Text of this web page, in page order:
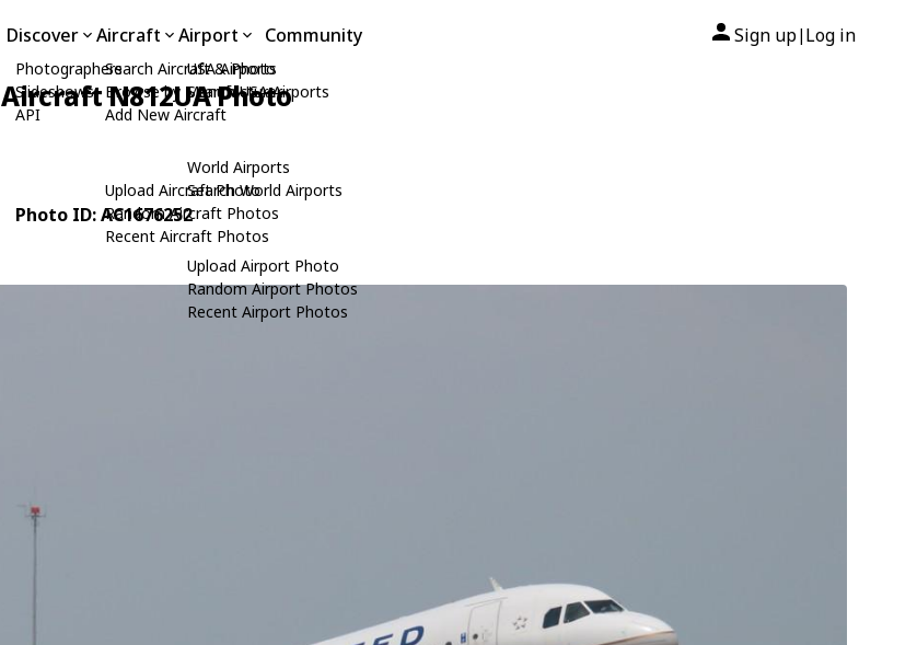
Discover
Photographers
Slideshows
API
Aircraft
Search Aircraft & Photo
Browse by Manufacturer
Add New Aircraft
Upload Aircraft Photo
Random Aircraft Photos
Recent Aircraft Photos
Airport
USA Airports
Search USA Airports
World Airports
Search World Airports
Upload Airport Photo
Random Airport Photos
Recent Airport Photos
Community Sign up| Log in
Aircraft N812UA Photo
Photo ID: AC1676252